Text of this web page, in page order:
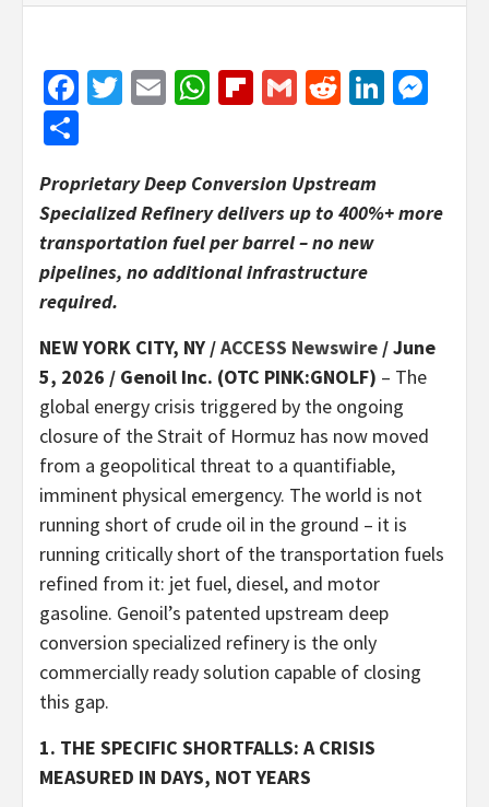
Facebook
Twitter
EmailWhatsApp
Flipboard
GmailReddit
Proprietary Deep Conversion Upstream
Specialized Refinery delivers up to 400%+ more
transportation fuel per barrel – no new
pipelines, no additional infrastructure
required.
NEW YORK CITY, NY /ACCESS Newswire / June
5, 2026 / Genoil Inc. (OTC PINK:GNOLF) – The
global energy crisis triggered by the ongoing
closure of the Strait of Hormuz has now moved
from a geopolitical threat to a quantifiable,
imminent physical emergency. The world is not
running short of crude oil in the ground – it is
running critically short of the transportation fuels
refined from it: jet fuel, diesel, and motor
gasoline. Genoil’s patented upstream deep
conversion specialized refinery is the only
commercially ready solution capable of closing
this gap.
1. THE SPECIFIC SHORTFALLS: A CRISIS
MEASURED IN DAYS, NOT YEARS